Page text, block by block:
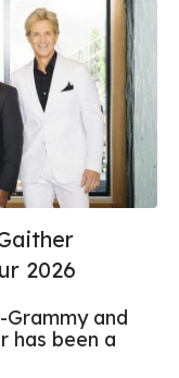
2026
and
has been a